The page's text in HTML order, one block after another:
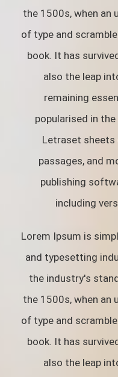
the 1500s, when an
of type and
book. It has
also the leap
remaining
popularised in
Letraset sheets
passages, and
publishing
including
Lorem Ipsum is
and typesetting
the industry's
the 1500s, when an
of type and
book. It has
also the leap